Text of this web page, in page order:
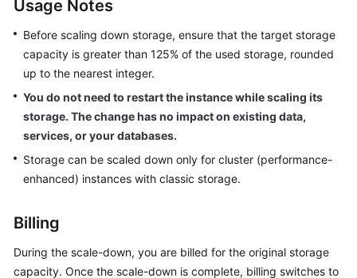
API
Cassandra
API
GeminiDB
DynamoDB-
HBase
Usage Notes
Before scaling down storage, ensure that the target storage
capacity is greater than 125% of the used storage, rounded
up to the nearest integer.
You do not need to restart the instance while scaling its
storage. The change has no impact on existing data,
services, or your databases.
Storage can be scaled down only for cluster (performance-
enhanced) instances with classic storage.
Billing
During the scale-down, you are billed for the original storage
capacity. Once the scale-down is complete, billing switches to